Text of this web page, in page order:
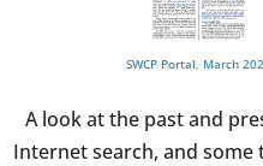
SWCP Portal, March
A look at the past and
Internet search, and